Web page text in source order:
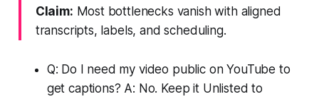
Claim: Most bottlenecks vanish with aligned
transcripts, labels, and scheduling.
Q: Do I need my video public on YouTube to
get captions? A: No. Keep it Unlisted to